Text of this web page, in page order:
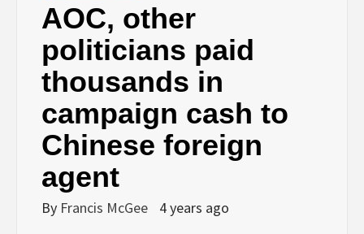
AOC, other
politicians paid
thousands in
campaign cash to
Chinese foreign
agent
By Francis McGee 4 years ago